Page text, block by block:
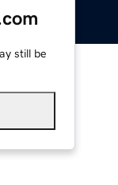
still be